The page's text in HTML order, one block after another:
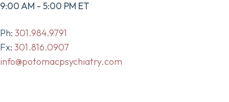
9:00 AM - 5:00 PM ET
Ph: 301.984.9791
Fx: 301.816.0907
info@potomacpsychiatry.com